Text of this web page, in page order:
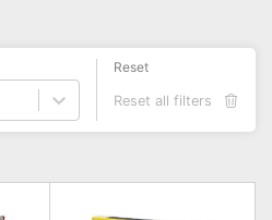
Reset
Reset all filters